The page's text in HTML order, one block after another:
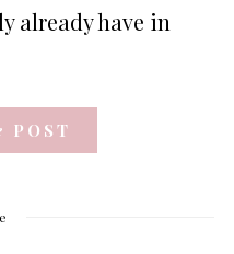
already have in
POST